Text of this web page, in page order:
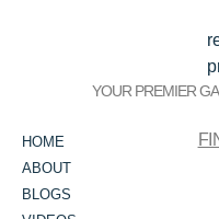
YOUR PREMIER
HOME
ABOUT
BLOGS